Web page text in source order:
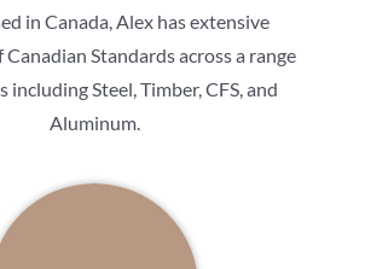
in Canada, Alex has extensive
Standards across a range
including Steel, Timber, CFS, and
Aluminum.